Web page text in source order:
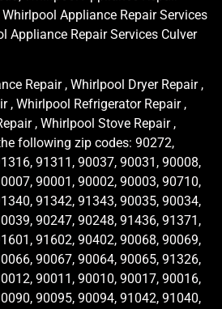
Appliance Repair Services
Appliance Repair Services Culver
Repair , Whirlpool Dryer Repair ,
, Whirlpool Refrigerator Repair ,
, Whirlpool Stove Repair ,
following zip codes: 90272,
91311, 90037, 90031, 90008,
90001, 90002, 90003, 90710,
91342, 91343, 90035, 90034,
90247, 90248, 91436, 91371,
91602, 90402, 90068, 90069,
90067, 90064, 90065, 91326,
90011, 90010, 90017, 90016,
90095, 90094, 91042, 91040,